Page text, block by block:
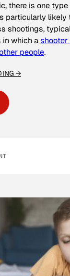
there is one
particularly likely
shootings,
which ashooter
people.
→